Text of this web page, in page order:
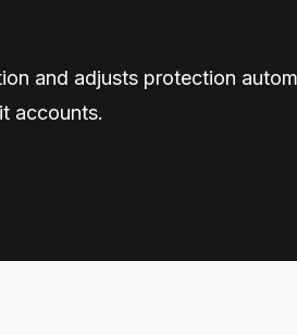
and adjusts protection
accounts.